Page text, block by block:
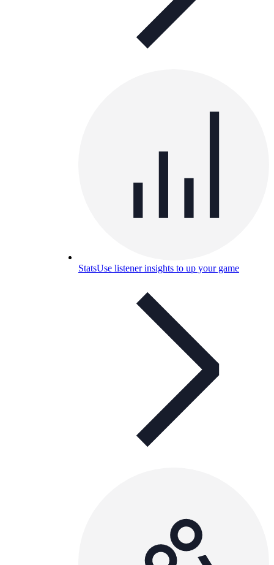
StatsUse listener insights to up your game